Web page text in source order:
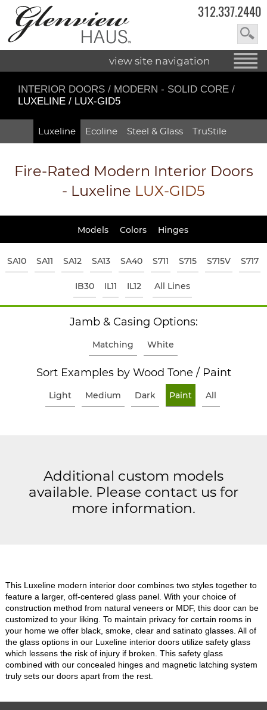
312.337.2440
view site navigation
INTERIOR DOORS / MODERN - SOLID CORE /
LUXELINE / LUX-GID5
Luxeline Ecoline Steel & Glass TruStile
Fire-Rated Modern Interior Doors
- Luxeline LUX-GID5
Models Colors Hinges
SA10 SA11 SA12 SA13 SA40 S711 S715 S715V S717
IB30 IL11 IL12 All Lines
Jamb & Casing Options:
Matching White
Sort Examples by Wood Tone / Paint
Light Medium Dark Paint All
Additional custom models
available. Please contact us for
more information.
This Luxeline modern interior door combines two styles together to
feature a larger, off-centered glass panel. With your choice of
construction method from natural veneers or MDF, this door can be
customized to your liking. To maintain privacy for certain rooms in
your home we offer black, smoke, clear and satinato glasses. All of
the glass options in our Luxeline interior doors utilize safety glass
which lessens the risk of injury if broken. This safety glass
combined with our concealed hinges and magnetic latching system
truly sets our doors apart from the rest.